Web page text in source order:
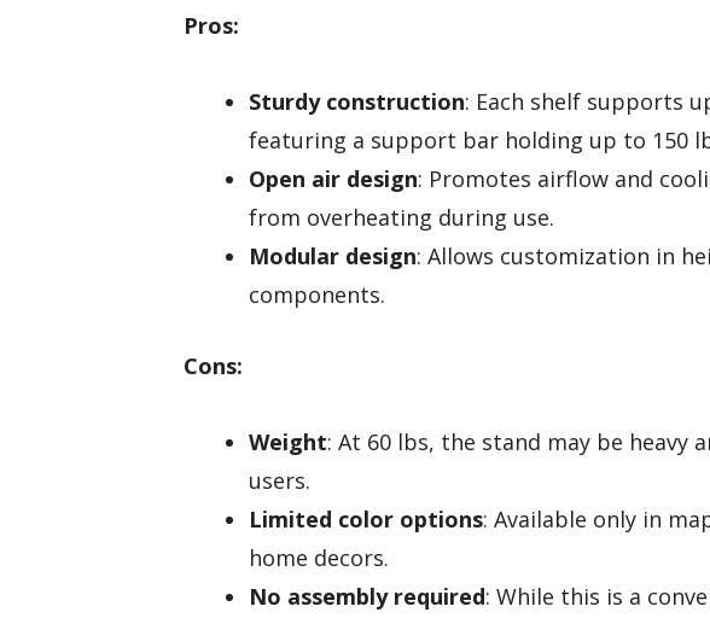
Pros:
Sturdy construction: Each shelf supports
featuring a support bar holding up to 150
Open air design: Promotes airflow and
from overheating during use.
Modular design: Allows customization in
components.
Cons:
Weight: At 60 lbs, the stand may be heavy
users.
Limited color options: Available only in
home decors.
No assembly required: While this is a